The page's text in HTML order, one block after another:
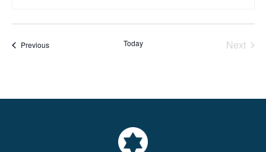
PreviousEvents Today
Next